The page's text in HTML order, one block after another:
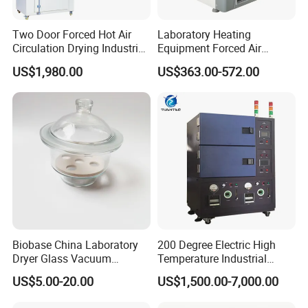
FAQ
who are we?
We are based in Shandong, China, start from 2007,sell to
Africa(18.00%),Mid East(15.00%),South
America(15.00%),Southeast Asia(10.00%),North
America(9.00%),Western Europe(7.00%),Domestic
Market(7.00%),Northern Europe(5.00%),South
Asia(4.00%),Eastern Europe(3.00%),Oceania(3.00%),Southern
Europe(2.00%),Eastern Asia(1.00%),Central America(1.00%).
There are total about 501-1000 people in our office.
Two Door Forced Hot Air
Circulation Drying Industrial
Oven Price
US$1,980.00
Laboratory Heating
Equipment Forced Air
Vertical Drying Oven 300
Degree C
US$363.00-572.00
Biobase China Laboratory
Dryer Glass Vacuum
Desiccator
150/210/300mm
US$5.00-20.00
200 Degree Electric High
Temperature Industrial
Nitrogen Oven
US$1,500.00-7,000.00